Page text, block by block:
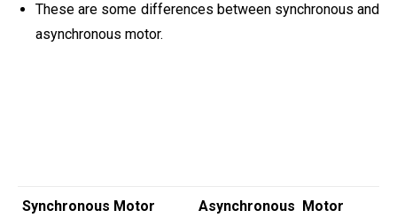
These are some differences between synchronous and
asynchronous motor.
Synchronous Motor Asynchronous Motor